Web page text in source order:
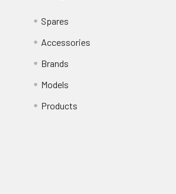
Spares
Accessories
Brands
Models
Products